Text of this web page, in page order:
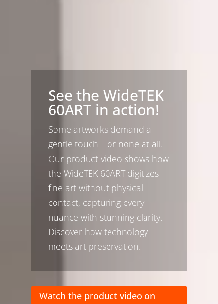
See the WideTEK
60ART in action!
Some artworks demand a
gentle touch—or none at all.
Our product video shows how
the WideTEK 60ART digitizes
fine art without physical
contact, capturing every
nuance with stunning clarity.
Discover how technology
meets art preservation.
Watch the product video on